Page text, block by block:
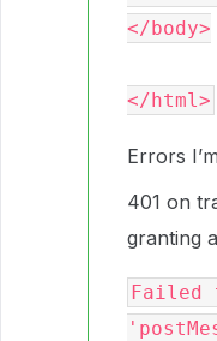
</body>
Errors
401 on
granting
Failed